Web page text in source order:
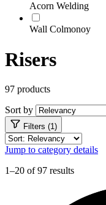
Acorn Welding
Wall Colmonoy
Risers
97 products
Sort by
Filters (1)
Jump to category details
1–20 of 97 results